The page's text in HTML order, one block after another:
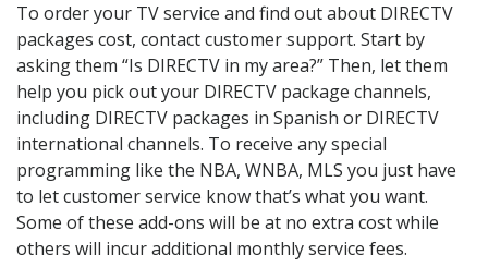
To order your TV service and find out about DIRECTV
packages cost, contact customer support. Start by
asking them “Is DIRECTV in my area?” Then, let them
help you pick out your DIRECTV package channels,
including DIRECTV packages in Spanish or DIRECTV
international channels. To receive any special
programming like the NBA, WNBA, MLS you just have
to let customer service know that’s what you want.
Some of these add-ons will be at no extra cost while
others will incur additional monthly service fees.